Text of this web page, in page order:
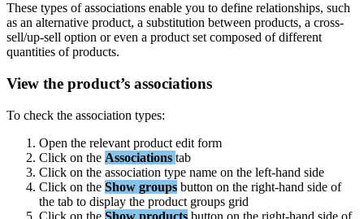
These types of associations enable you to define relationships, such
as an alternative product, a substitution between products, a cross-
sell/up-sell option or even a product set composed of different
quantities of products.
View the product’s associations
To check the association types:
Open the relevant product edit form
Click on the Associations tab
Click on the association type name on the left-hand side
Click on the Show groups button on the right-hand side of
the tab to display the product groups grid
Click on the Show products button on the right-hand side of